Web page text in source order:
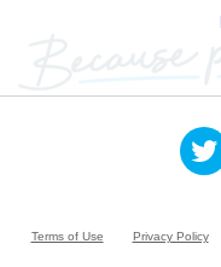
Terms of Use Privacy Policy